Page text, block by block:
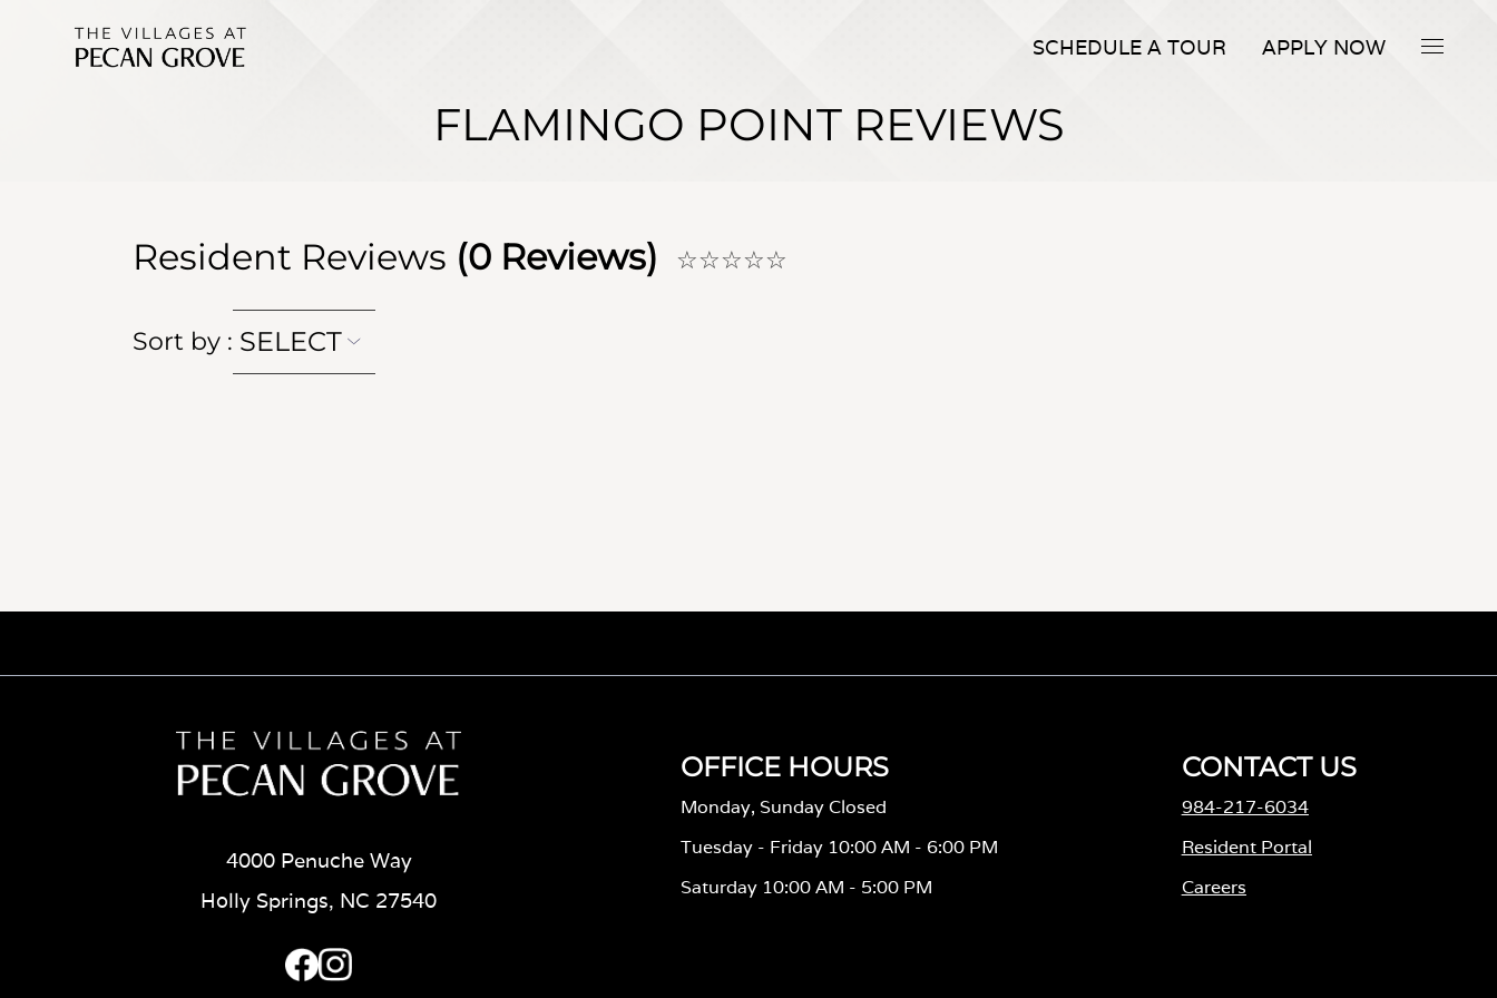
SCHEDULE A TOUR APPLY NOW
FLAMINGO POINT REVIEWS
Resident Reviews (0 Reviews) ☆☆☆☆☆
Sort by : SELECT
4000 Penuche Way
Holly Springs, NC 27540
OFFICE HOURS
Monday, Sunday Closed
Tuesday - Friday 10:00 AM - 6:00 PM
Saturday 10:00 AM - 5:00 PM
CONTACT US
984-217-6034
Resident Portal
Careers